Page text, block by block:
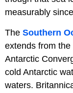
measurably
The Southern
extends from
Antarctic
cold Antarctic
waters.